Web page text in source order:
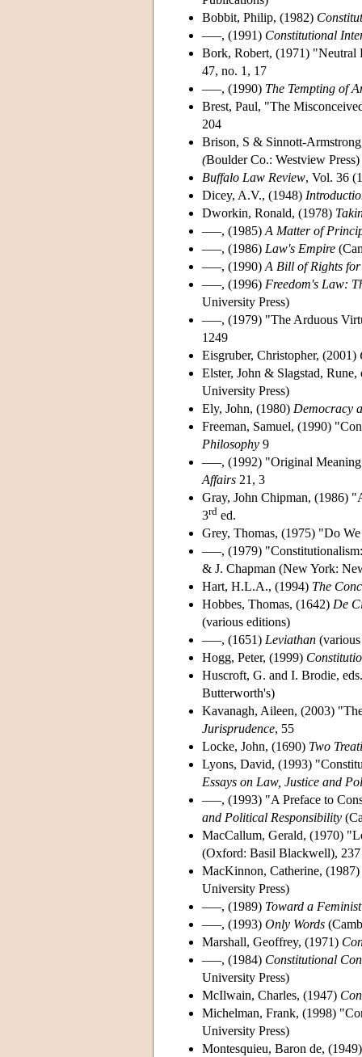
Bobbit, Philip, (1982)
–––, (1991) Constitutional
Bork, Robert, (1971) "Neutral
47, no. 1, 17
–––, (1990) The Tempting of
Brest, Paul, "The
204
Brison, S & Sinnott-
(Boulder Co.: Westview Press)
Buffalo Law Review, Vol. 36
Dicey, A.V., (1948)
Dworkin, Ronald, (1978)
–––, (1985) A Matter of
–––, (1986) Law's Empire
–––, (1990) A Bill of Rights
–––, (1996) Freedom's Law:
University Press)
–––, (1979) "The Arduous
1249
Eisgruber, Christopher, (2001)
Elster, John & Slagstad,
University Press)
Ely, John, (1980) Democracy
Freeman, Samuel, (1990)
Philosophy 9
–––, (1992) "Original
Affairs 21, 3
Gray, John Chipman, (1986)
3rd ed.
Grey, Thomas, (1975) "Do
–––, (1979)
& J. Chapman (New York:
Hart, H.L.A., (1994) The
Hobbes, Thomas, (1642) De
(various editions)
–––, (1651) Leviathan
Hogg, Peter, (1999)
Huscroft, G. and I. Brodie,
Butterworth's)
Kavanagh, Aileen, (2003)
Jurisprudence, 55
Locke, John, (1690) Two
Lyons, David, (1993)
Essays on Law, Justice and
–––, (1993) "A Preface to
and Political Responsibility
MacCallum, Gerald, (1970)
(Oxford: Basil Blackwell), 237
MacKinnon, Catherine, (1987)
University Press)
–––, (1989) Toward a
–––, (1993) Only Words
Marshall, Geoffrey, (1971)
–––, (1984) Constitutional
University Press)
McIlwain, Charles, (1947)
Michelman, Frank, (1998)
University Press)
Montesquieu, Baron de,